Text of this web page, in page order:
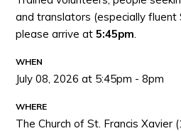
and translators (especially fluent
please arrive at5:45pm.
WHEN
July 08, 2026 at 5:45pm - 8pm
WHERE
The Church of St. Francis Xavier